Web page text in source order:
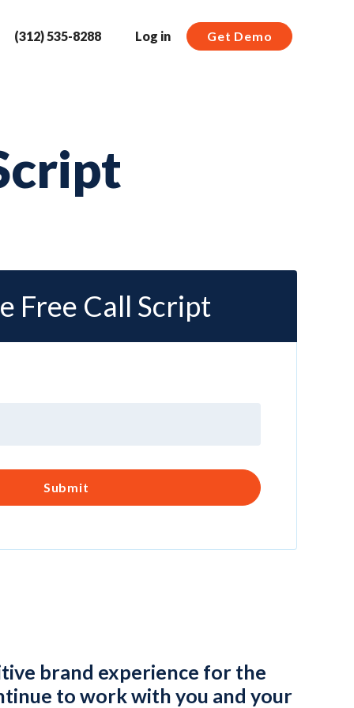
(312) 535-8288 Log in Get Demo
Free Call Script
brand experience for the
to work with you and your